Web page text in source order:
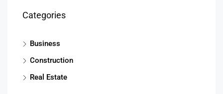
Categories
Business
Construction
Real Estate